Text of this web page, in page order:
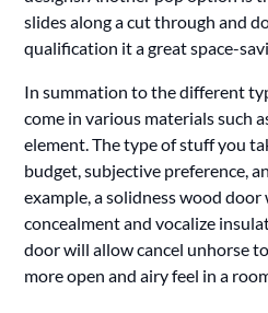
slides along a cut through and
qualification it a great space-
In summation to the different
come in various materials such
element. The type of stuff you
budget, subjective preference,
example, a solidness wood
concealment and vocalize
door will allow cancel unhorse
more open and airy feel in a